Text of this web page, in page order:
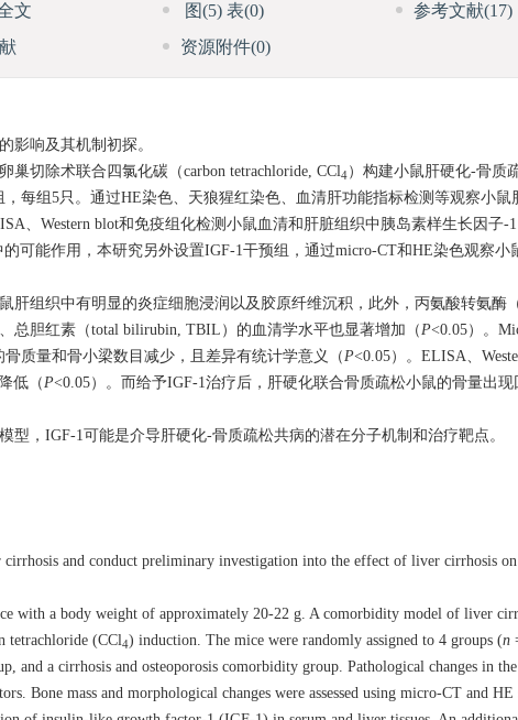
文 图(5)表(0) 参考文献(17)
资源附件(0)
影响及其机制初探。
巢切除术联合四氯化碳（carbon tetrachloride, CCl4）构建小鼠肝硬化-骨质
每组5只。通过HE染色、天狼猩红染色、血清肝功能指标检测等观察小鼠
、Western blot和免疫组化检测小鼠血清和肝脏组织中胰岛素样生长因子-
可能作用，本研究另外设置IGF-1干预组，通过micro-CT和HE染色观察小
组织中有明显的炎症细胞浸润以及胶原纤维沉积，此外，丙氨酸转氨酶
、总胆红素（total bilirubin, TBIL）的血清学水平也显著增加（P<0.05）。
质量和骨小梁数目减少，且差异有统计学意义（P<0.05）。ELISA、
低（P<0.05）。而给予IGF-1治疗后，肝硬化联合骨质疏松小鼠的骨量出现
型，IGF-1可能是介导肝硬化-骨质疏松共病的潜在分子机制和治疗靶点。
and conduct preliminary investigation into the effect of liver cirrhosis
with a body weight of approximately 20-22 g. A comorbidity model of liver
tetrachloride (CCl4) induction. The mice were randomly assigned to 4 groups (n
and a cirrhosis and osteoporosis comorbidity group. Pathological changes in
Bone mass and morphological changes were assessed using micro-CT and